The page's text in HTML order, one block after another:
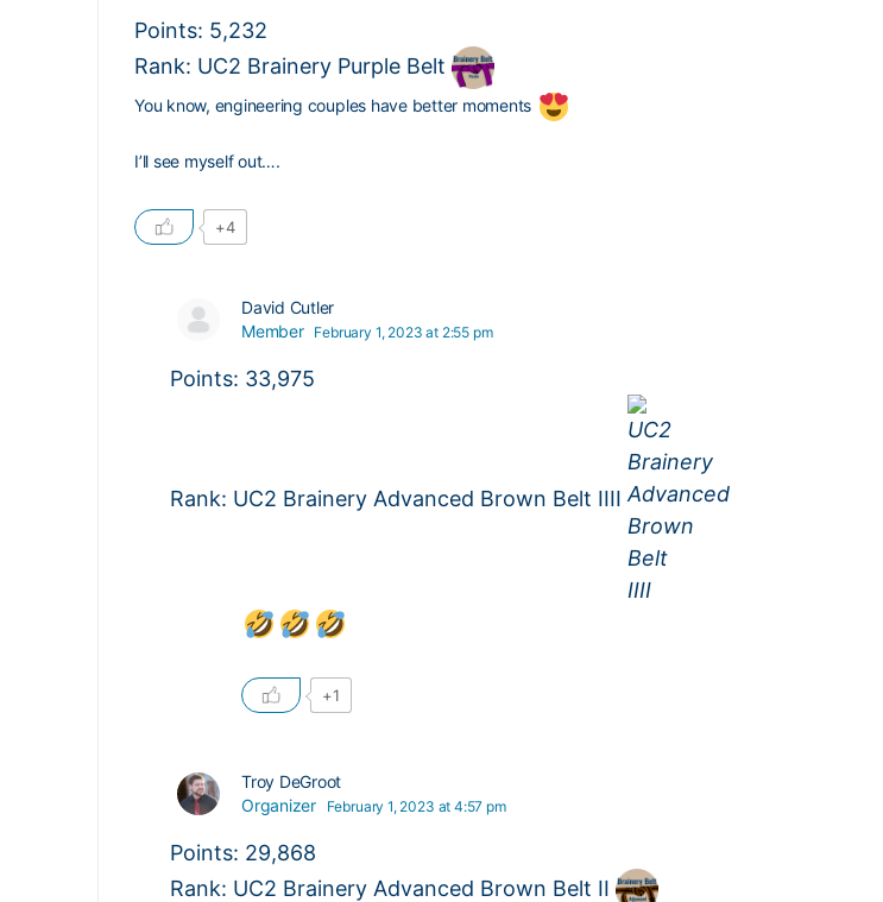
Points: 5,232
Rank: UC2 Brainery Purple Belt
You know, engineering couples have better moments
I’ll see myself out….
+4
David Cutler
Member
February 1, 2023 at 2:55 pm
Points: 33,975
Rank: UC2 Brainery Advanced Brown Belt IIII
+1
Troy DeGroot
Organizer
February 1, 2023 at 4:57 pm
Points: 29,868
Rank: UC2 Brainery Advanced Brown Belt II